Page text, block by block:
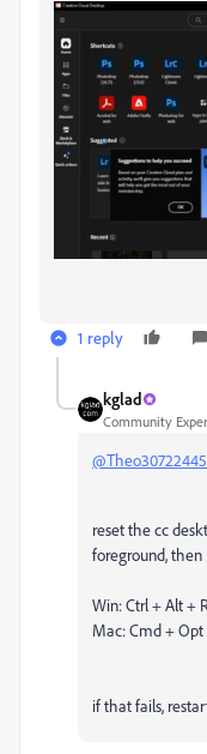
1 reply
kglad
Community
reset the cc
foreground, then
Win: Ctrl + Alt + R
Mac: Cmd + Opt
if that fails,